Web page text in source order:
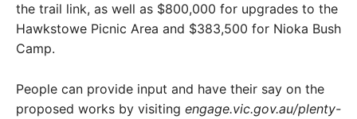
the trail link, as well as $800,000 for upgrades to the
Hawkstowe Picnic Area and $383,500 for Nioka Bush
Camp.
People can provide input and have their say on the
proposed works by visiting engage.vic.gov.au/plenty-